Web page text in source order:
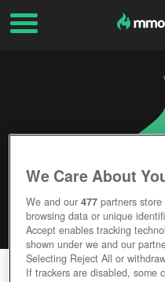
MASS EFFECT:
We Care About
We and our477 partners
browsing data or unique
Accept enables tracking
shown under we and our
Selecting Reject All or
If trackers are disabled, some